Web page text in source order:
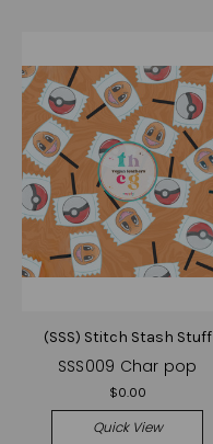
(SSS) Stitch Stash Stuff
SSS009 Char pop
$0.00
Quick View